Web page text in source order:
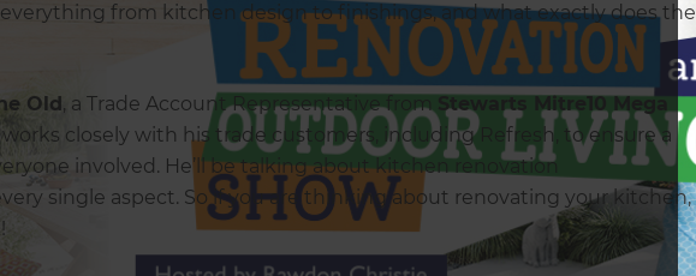
from kitchen design to finishings, and what exactly does the
Old , a Trade Account Representative from
Stewarts Mitre10 Mega
works closely with his trade customers, including Refresh, to ensure a
involved. He’ll be talking about kitchen renovation
single aspect. So if you are thinking about renovating your kitchen,